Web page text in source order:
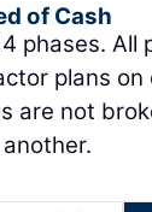
of Cash
phases.
plans
are not